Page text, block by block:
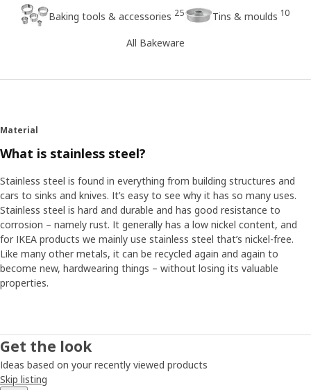
Baking tools & accessories 25 Tins & moulds 10
All Bakeware
Material
What is stainless steel?
Stainless steel is found in everything from building structures and
cars to sinks and knives. It’s easy to see why it has so many uses.
Stainless steel is hard and durable and has good resistance to
corrosion – namely rust. It generally has a low nickel content, and
for IKEA products we mainly use stainless steel that’s nickel-free.
Like many other metals, it can be recycled again and again to
become new, hardwearing things – without losing its valuable
properties.
Get the look
Ideas based on your recently viewed products
Skip listing